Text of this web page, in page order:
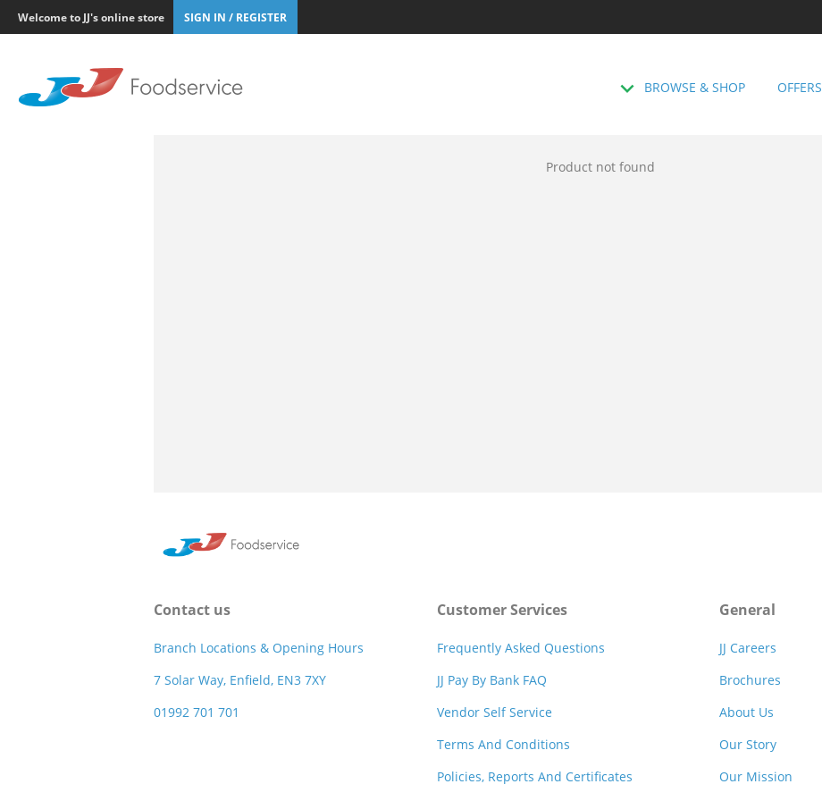
Welcome to JJ's online store SIGN IN / REGISTER
BROWSE & SHOP OFFERS
Product not found
Contact us
Branch Locations & Opening Hours
7 Solar Way, Enfield, EN3 7XY
01992 701 701
Customer Services
Frequently Asked Questions
JJ Pay By Bank FAQ
Vendor Self Service
Terms And Conditions
Policies, Reports And Certificates
General
JJ Careers
Brochures
About Us
Our Story
Our Mission